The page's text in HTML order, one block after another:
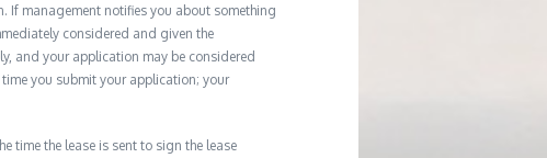
management notifies you about something
considered and given the
and your application may be considered
you submit your application; your
time the lease is sent to sign the lease